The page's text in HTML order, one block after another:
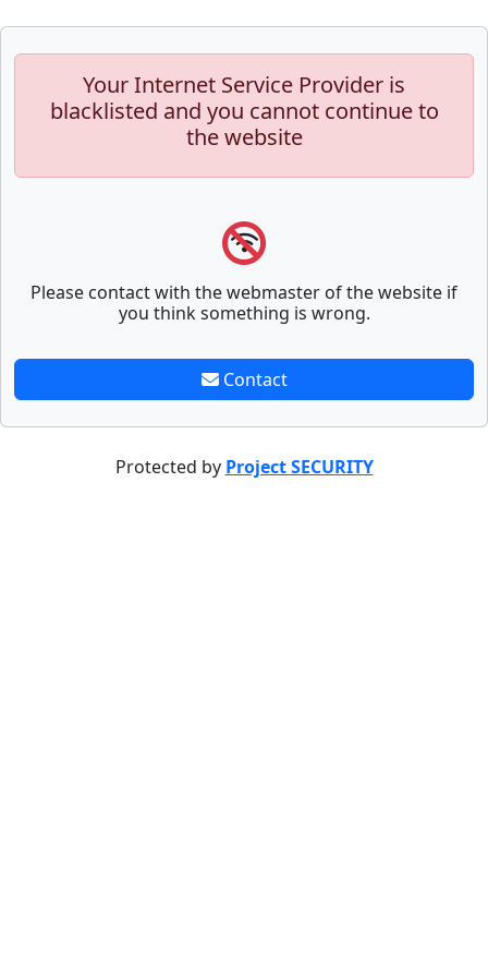
Your Internet Service Provider is
blacklisted and you cannot continue to
the website
Please contact with the webmaster of the website if
you think something is wrong.
Contact
Protected by Project SECURITY